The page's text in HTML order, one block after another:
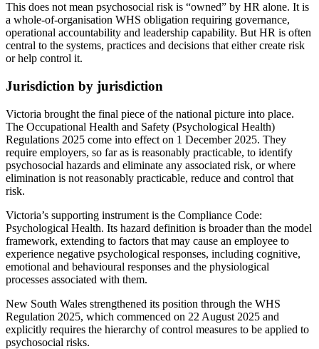
This does not mean psychosocial risk is “owned” by HR alone. It is
a whole-of-organisation WHS obligation requiring governance,
operational accountability and leadership capability. But HR is often
central to the systems, practices and decisions that either create risk
or help control it.
Jurisdiction by jurisdiction
Victoria brought the final piece of the national picture into place.
The Occupational Health and Safety (Psychological Health)
Regulations 2025 come into effect on 1 December 2025. They
require employers, so far as is reasonably practicable, to identify
psychosocial hazards and eliminate any associated risk, or where
elimination is not reasonably practicable, reduce and control that
risk.
Victoria’s supporting instrument is the Compliance Code:
Psychological Health. Its hazard definition is broader than the model
framework, extending to factors that may cause an employee to
experience negative psychological responses, including cognitive,
emotional and behavioural responses and the physiological
processes associated with them.
New South Wales strengthened its position through the WHS
Regulation 2025, which commenced on 22 August 2025 and
explicitly requires the hierarchy of control measures to be applied to
psychosocial risks.